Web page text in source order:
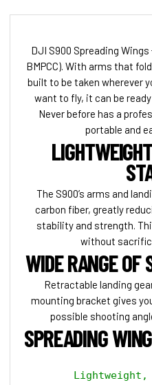
DJI S900 Spreading Wings
BMPCC). With arms that
built to be taken wherever
want to fly, it can be
Never before has a
portable and
The S900’s arms and
carbon fiber, greatly
stability and strength.
without
WIDE RANGE OF
Retractable landing
mounting bracket gives
possible shooting
SPREADING